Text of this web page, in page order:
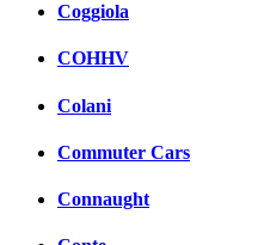
Coggiola
COHHV
Colani
Commuter Cars
Connaught